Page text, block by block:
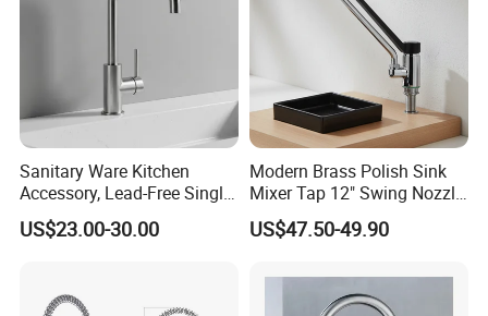
Sanitary Ware Kitchen
Accessory, Lead-Free Single-
Handle Deck-Mounted
Water Taps and Sink
Accessories
US$23.00-30.00
Modern Brass Polish Sink
Mixer Tap 12" Swing Nozzle
Deck Mounted Single-Hole
Installation for Hot & Cold
US$47.50-49.90